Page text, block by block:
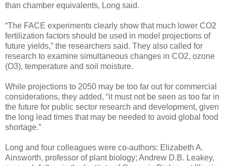
than chamber equivalents, Long said.
“The FACE experiments clearly show that much lower CO2
fertilization factors should be used in model projections of
future yields,” the researchers said. They also called for
research to examine simultaneous changes in CO2, ozone
(O3), temperature and soil moisture.
While projections to 2050 may be too far out for commercial
considerations, they added, “it must not be seen as too far in
the future for public sector research and development, given
the long lead times that may be needed to avoid global food
shortage.”
Long and four colleagues were co-authors: Elizabeth A.
Ainsworth, professor of plant biology; Andrew D.B. Leakey,